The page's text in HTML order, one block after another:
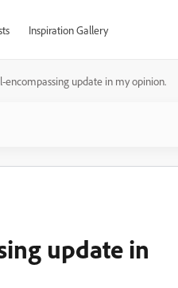
Inspiration Gallery
encompassing update in my opinion.
update in